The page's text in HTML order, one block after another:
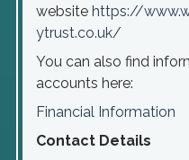
website https://
ytrust.co.uk/
You can also find
accounts here:
Financial Information
Contact Details